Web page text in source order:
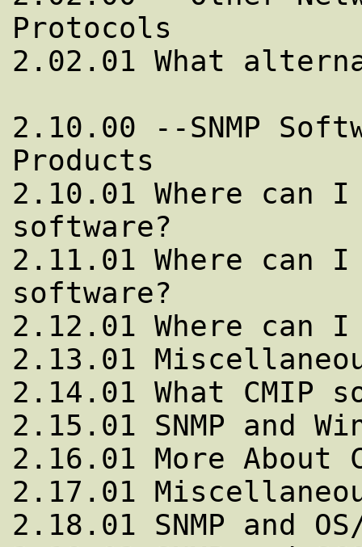
Protocols
2.02.01 What
2.10.00 --SNMP
Products
2.10.01 Where can I
software?
2.11.01 Where can
software?
2.12.01 Where can I
2.13.01
2.14.01 What CMIP
2.15.01 SNMP and
2.16.01 More About
2.17.01
2.18.01 SNMP and